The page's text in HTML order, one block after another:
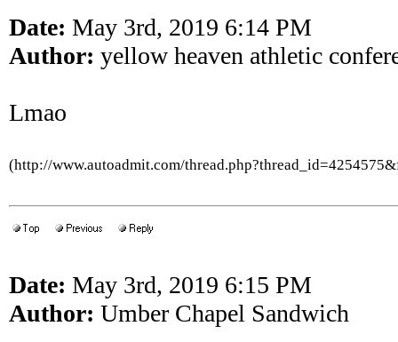
Date: May 3rd, 2019 6:14 PM
Author: yellow heaven athletic
Lmao
(http://www.autoadmit.com/
Date: May 3rd, 2019 6:15 PM
Author: Umber Chapel Sandwich